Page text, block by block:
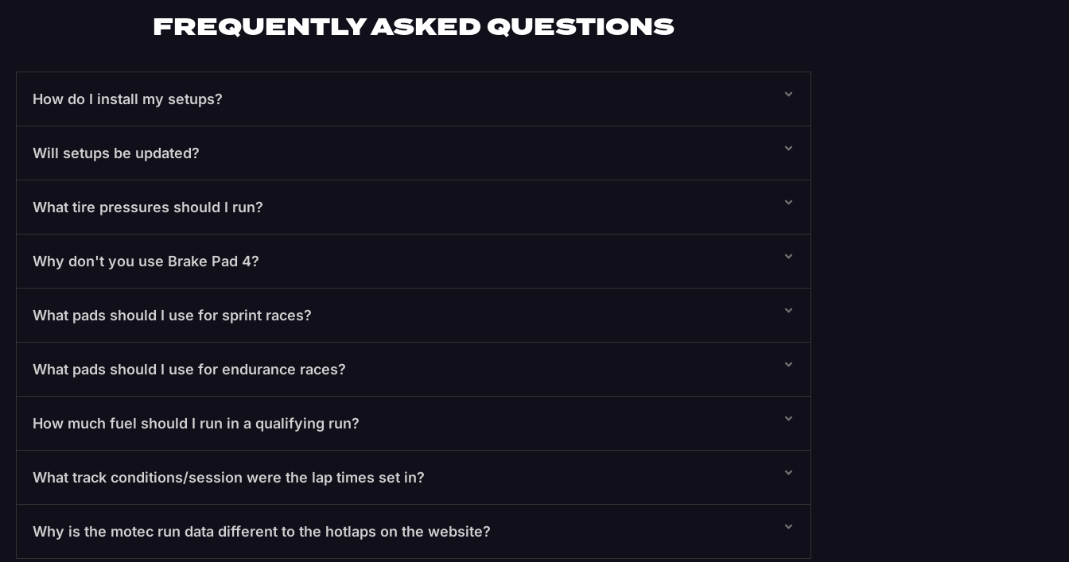
FREQUENTLY ASKED QUESTIONS
How do I install my setups?
Will setups be updated?
What tire pressures should I run?
Why don't you use Brake Pad 4?
What pads should I use for sprint races?
What pads should I use for endurance races?
How much fuel should I run in a qualifying run?
What track conditions/session were the lap times set in?
Why is the motec run data different to the hotlaps on the website?